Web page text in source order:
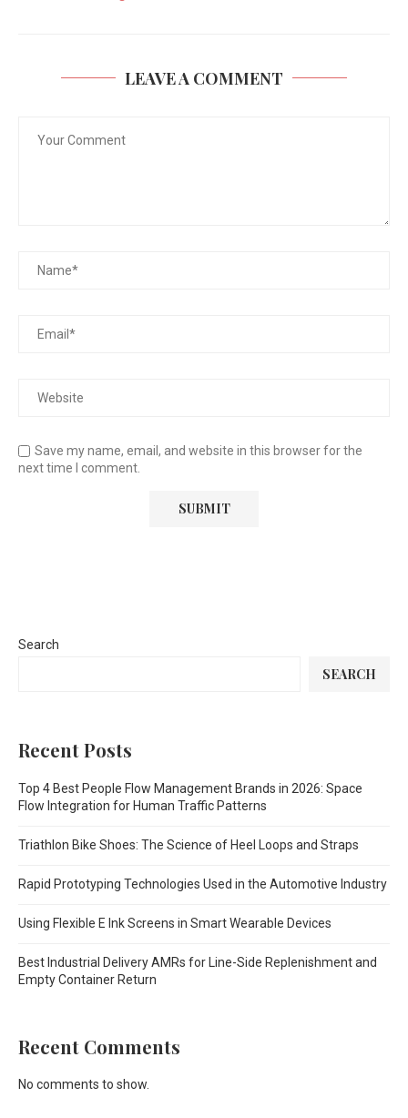
LEAVE A COMMENT
Save my name, email, and website in this browser for the
next time I comment.
Search
SEARCH
Recent Posts
Top 4 Best People Flow Management Brands in 2026: Space
Flow Integration for Human Traffic Patterns
Triathlon Bike Shoes: The Science of Heel Loops and Straps
Rapid Prototyping Technologies Used in the Automotive Industry
Using Flexible E Ink Screens in Smart Wearable Devices
Best Industrial Delivery AMRs for Line-Side Replenishment and
Empty Container Return
Recent Comments
No comments to show.